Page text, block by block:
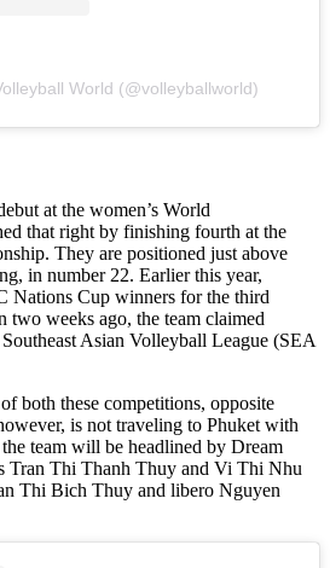
World (@volleyballworld)
at the women’s World
that right by finishing fourth at the
They are positioned just above
in number 22. Earlier this year,
Nations Cup winners for the third
two weeks ago, the team claimed
Asian Volleyball League (SEA
both these competitions, opposite
is not traveling to Phuket with
team will be headlined by Dream
Tran Thi Thanh Thuy and Vi Thi Nhu
Thi Bich Thuy and libero Nguyen